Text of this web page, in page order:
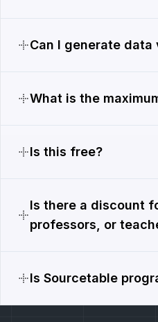
Can I generate
What is the
Is this free?
Is there a discount
professors, or
Is Sourcetable